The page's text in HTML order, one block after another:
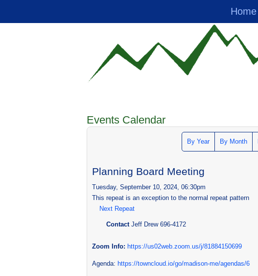
Home
Events Calendar
By Year By Month
Planning Board Meeting
Tuesday, September 10, 2024, 06:30pm
This repeat is an exception to the normal repeat pattern
Next Repeat
Contact Jeff Drew 696-4172
Zoom Info: https://us02web.zoom.us/j/81884150699
Agenda: https://towncloud.io/go/madison-me/agendas/6